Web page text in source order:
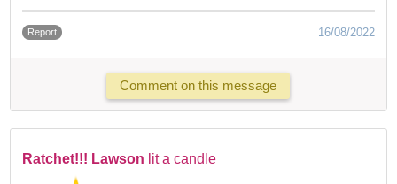
Report 16/08/2022
Comment on this message
Ratchet!!! Lawson lit a candle